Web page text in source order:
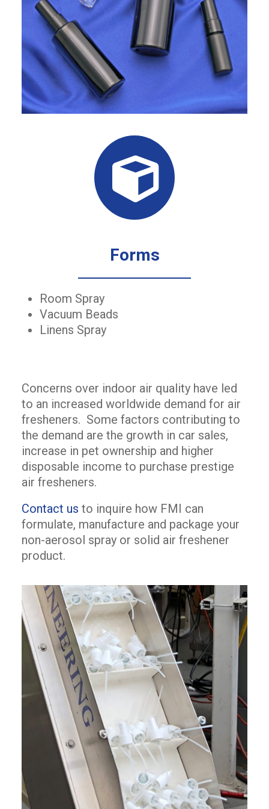
Forms
Room Spray
Vacuum Beads
Linens Spray
Concerns over indoor air quality have led
to an increased worldwide demand for air
fresheners. Some factors contributing to
the demand are the growth in car sales,
increase in pet ownership and higher
disposable income to purchase prestige
air fresheners.
Contact us to inquire how FMI can
formulate, manufacture and package your
non-aerosol spray or solid air freshener
product.